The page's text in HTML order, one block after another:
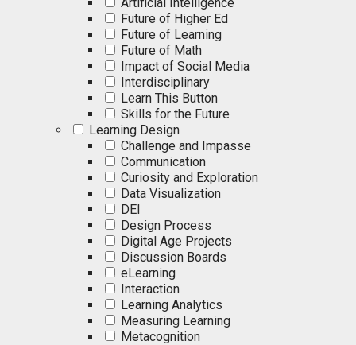
Future of Higher Ed
Future of Learning
Future of Math
Impact of Social Media
Interdisciplinary
Learn This Button
Skills for the Future
Learning Design
Challenge and Impasse
Communication
Curiosity and Exploration
Data Visualization
DEI
Design Process
Digital Age Projects
Discussion Boards
eLearning
Interaction
Learning Analytics
Measuring Learning
Metacognition